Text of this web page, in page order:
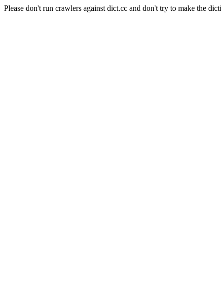
Please don't run crawlers against dict.cc and don't try to make the